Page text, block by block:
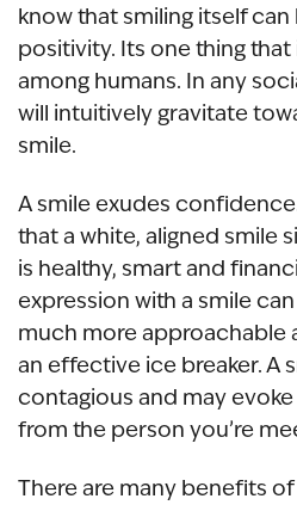
know that smiling itself
positivity. Its one thing that
among humans. In any
will intuitively gravitate
smile.
A smile exudes
that a white, aligned smile
is healthy, smart and
expression with a smile
much more approachable
an effective ice breaker. A
contagious and may
from the person you’re
There are many benefits